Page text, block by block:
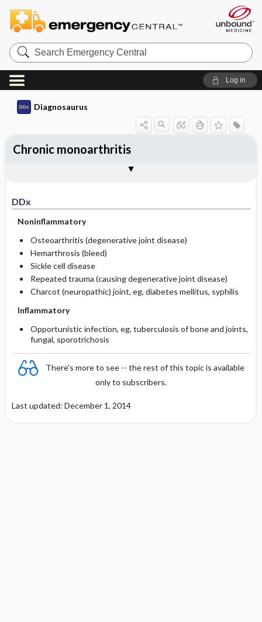
Search
Emergency
Central
Log in
Diagnosaurus
DDx
Noninflammatory
Osteoarthritis (degenerative joint disease)
Hemarthrosis (bleed)
Sickle cell disease
Repeated trauma (causing degenerative joint disease)
Charcot (neuropathic) joint, eg, diabetes mellitus, syphilis
Inflammatory
Opportunistic infection, eg, tuberculosis of bone and joints,
fungal, sporotrichosis
There's more to see -- the rest of this topic is available
only to subscribers.
Last updated: December 1, 2014
Chronic monoarthritis